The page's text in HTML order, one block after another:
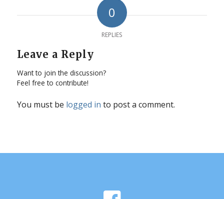
0
REPLIES
Leave a Reply
Want to join the discussion?
Feel free to contribute!
You must be logged in to post a comment.